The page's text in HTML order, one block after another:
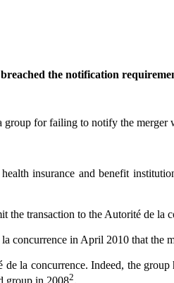
the notification
for failing to notify the
insurance and benefit
the transaction to the Autorité de la
concurrence in April 2010 that the
la concurrence. Indeed, the
2